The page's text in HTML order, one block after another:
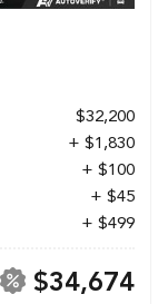
$32,200
+ $1,830
+ $100
+ $45
+ $499
$34,674